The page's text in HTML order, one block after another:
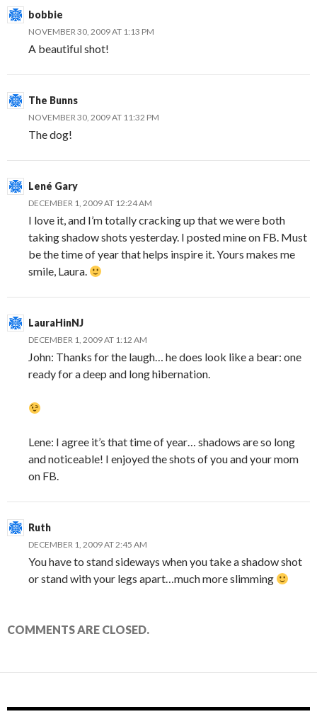
bobbie
NOVEMBER 30, 2009 AT 1:13 PM
A beautiful shot!
The Bunns
NOVEMBER 30, 2009 AT 11:32 PM
The dog!
Lené Gary
DECEMBER 1, 2009 AT 12:24 AM
I love it, and I’m totally cracking up that we were both
taking shadow shots yesterday. I posted mine on FB. Must
be the time of year that helps inspire it. Yours makes me
smile, Laura.
LauraHinNJ
DECEMBER 1, 2009 AT 1:12 AM
John: Thanks for the laugh… he does look like a bear: one
ready for a deep and long hibernation.
Lene: I agree it’s that time of year… shadows are so long
and noticeable! I enjoyed the shots of you and your mom
on FB.
Ruth
DECEMBER 1, 2009 AT 2:45 AM
You have to stand sideways when you take a shadow shot
or stand with your legs apart…much more slimming
COMMENTS ARE CLOSED.